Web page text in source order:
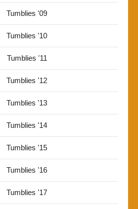
Tumblies '09
Tumblies '10
Tumblies '11
Tumblies '12
Tumblies '13
Tumblies '14
Tumblies '15
Tumblies '16
Tumblies '17